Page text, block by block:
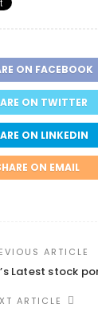
ON FACEBOOK
ON TWITTER
ON LINKEDIN
ON EMAIL
ARTICLE
Latest stock
ARTICLE